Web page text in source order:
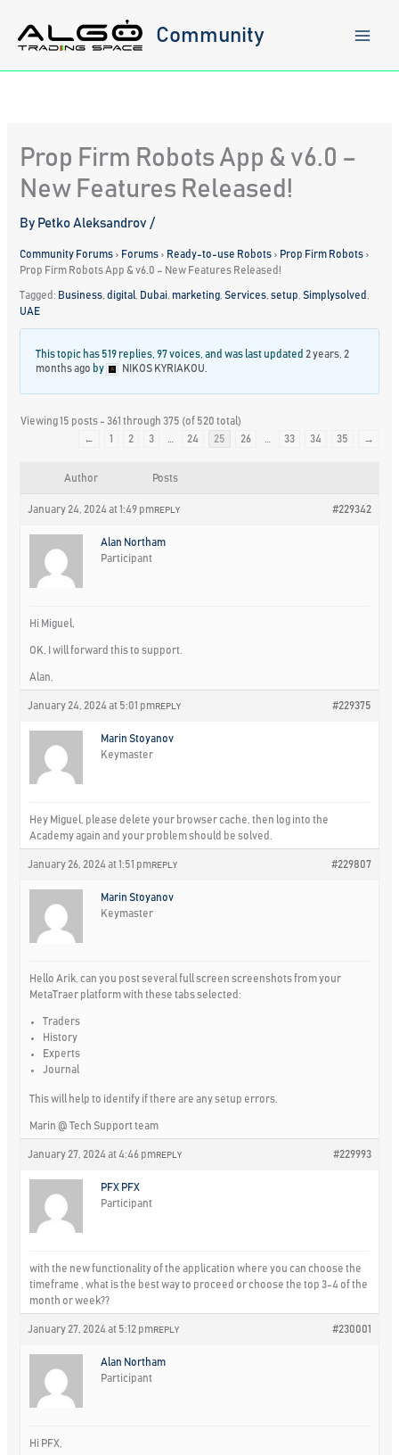
content
Community
Prop Firm Robots App & v6.0 –
New Features Released!
By Petko Aleksandrov/
Community Forums › Forums › Ready-to-use Robots › Prop Firm Robots ›
Prop Firm Robots App & v6.0 – New Features Released!
Tagged: Business ,digital Dubai marketing ,Services ,setup ,Simplysolved
UAE
This topic has 519 replies, 97 voices, and was last updated 2 years, 2
months ago by NIKOS KYRIAKOU
Viewing 15 posts - 361 through 375 (of 520 total)
←
1 2 3 24 25 26 33 34 35 →
Author Posts
January 24, 2024 at 1:49 pm #229342
REPLY
Alan Northam
Participant
Hi Miguel,
OK, I will forward this to support.
Alan,
January 24, 2024 at 5:01 pm #229375
REPLY
Marin Stoyanov
Keymaster
Hey Miguel, please delete your browser cache, then log into the
Academy again and your problem should be solved.
January 26, 2024 at 1:51 pm #229807
REPLY
Marin Stoyanov
Keymaster
Hello Arik, can you post several full screen screenshots from your
MetaTraer platform with these tabs selected:
Traders
History
Experts
Journal
This will help to identify if there are any setup errors.
Marin @ Tech Support team
January 27, 2024 at 4:46 pm #229993
REPLY
PFX PFX
Participant
with the new functionality of the application where you can choose the
timeframe , what is the best way to proceed or choose the top 3-4 of the
month or week??
January 27, 2024 at 5:12 pm #230001
REPLY
Alan Northam
Participant
Hi PFX,